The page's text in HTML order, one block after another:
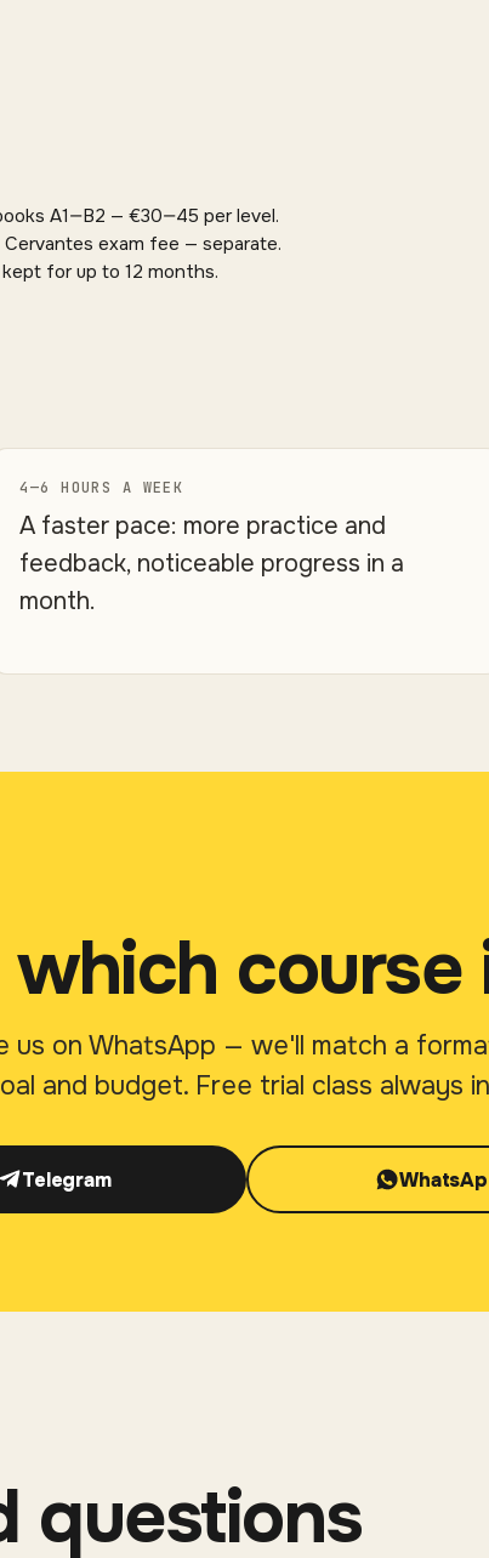
A1—B2 — €30—45 per level.
exam fee — separate.
for up to 12 months.
4—6 HOURS A WEEK
A faster pace: more practice and
feedback, noticeable progress in a
month.
course
us on WhatsApp — we'll match a
and budget. Free trial class always
Telegram
questions